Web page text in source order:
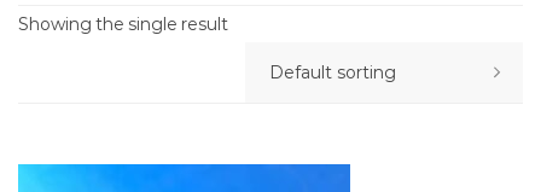
Showing the single result